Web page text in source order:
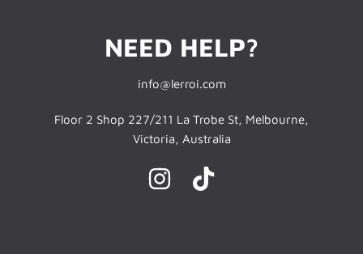
NEED HELP?
info@lerroi.com
Floor 2 Shop 227/211 La Trobe St, Melbourne,
Victoria, Australia
INSTAGRAM